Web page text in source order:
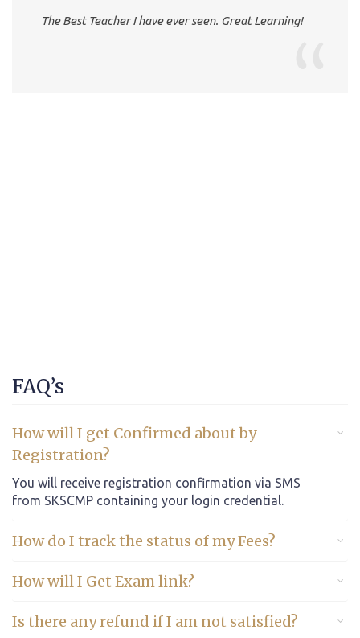
FAQ’s
How will I get Confirmed about by
Registration?
You will receive registration confirmation via SMS
from SKSCMP containing your login credential.
How do I track the status of my Fees?
How will I Get Exam link?
Is there any refund if I am not satisfied?